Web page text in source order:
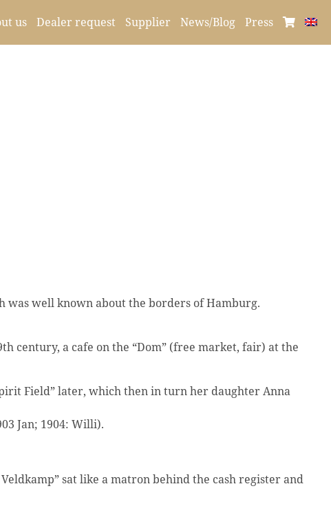
us Dealer request Supplier News/Blog Press
was well known about the borders of Hamburg.
century, a cafe on the “Dom” (free market, fair) at the
Field” later, which then in turn her daughter Anna
Jan; 1904: Willi).
sat like a matron behind the cash register and